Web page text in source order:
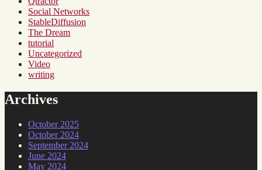
Social Networks
StableDiffusion
The Dream
tutorial
Uncategorized
Video
writing
Archives
October 2025
October 2024
September 2024
June 2024
May 2024